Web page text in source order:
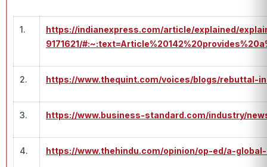
1.
https://indianexpress.com/article/explained/
9171621/
2. https://www.thequint.com/voices/blogs/
3. https://www.business-standard.com/industry/
4. https://www.thehindu.com/opinion/op-ed/a-